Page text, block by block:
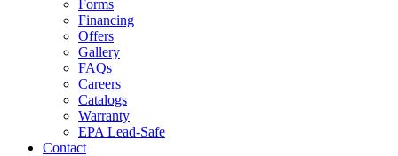
Forms
Financing
Offers
Gallery
FAQs
Careers
Catalogs
Warranty
EPA Lead-Safe
Contact